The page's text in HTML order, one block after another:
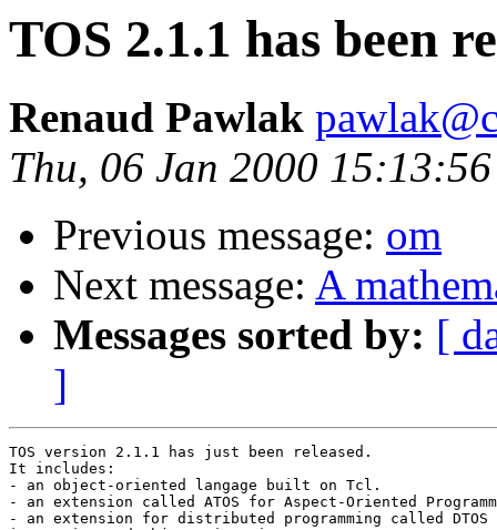
TOS 2.1.1 has been
Renaud Pawlak
Thu, 06 Jan 2000
Previous message: om
Next message: A
Messages sorted by: [
]
TOS version 2.1.1 has just been released.
It includes:
- an object-oriented langage built on Tcl.
- an extension called ATOS for Aspect-Oriented
- an extension for distributed programming called DTOS